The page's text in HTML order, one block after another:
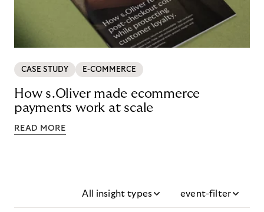
CASE STUDY E-COMMERCE
How s.Oliver made ecommerce
payments work at scale
READ MORE
All insight types event-filter